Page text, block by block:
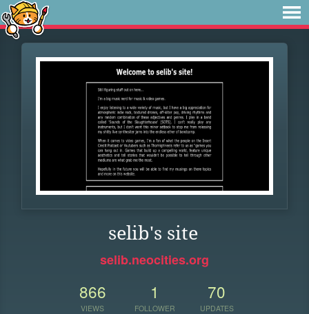
selib's site
selib.neocities.org
866
VIEWS
1
FOLLOWER
70
UPDATES